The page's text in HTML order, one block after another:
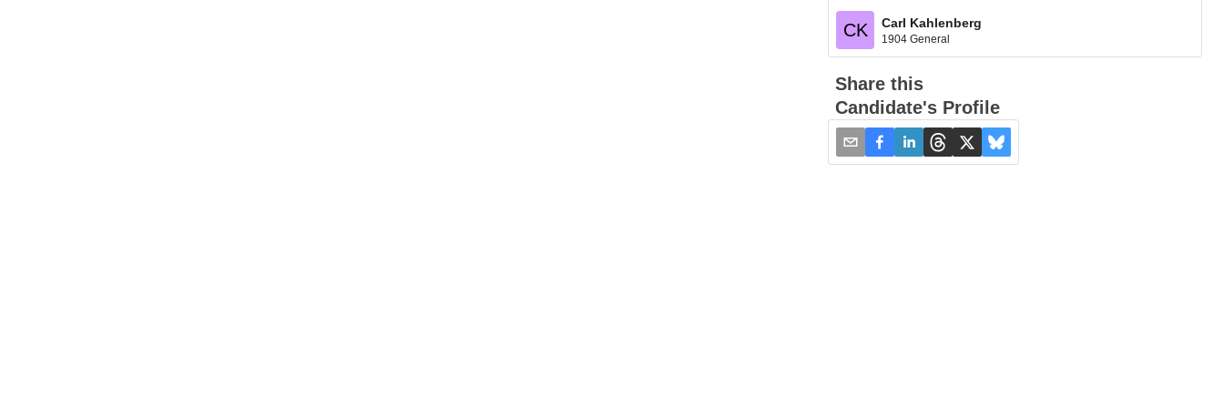
CK Carl Kahlenberg
1904 General
Share this
Candidate's Profile